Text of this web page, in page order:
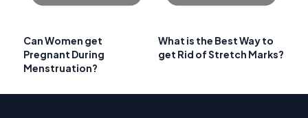
Can Women get
Pregnant During
Menstruation?
What is the Best Way to
get Rid of Stretch Marks?